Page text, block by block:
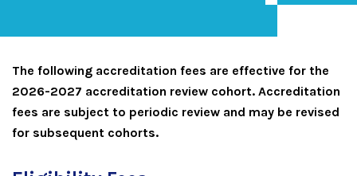
The following accreditation fees are effective for the
2026-2027 accreditation review cohort. Accreditation
fees are subject to periodic review and may be revised
for subsequent cohorts.